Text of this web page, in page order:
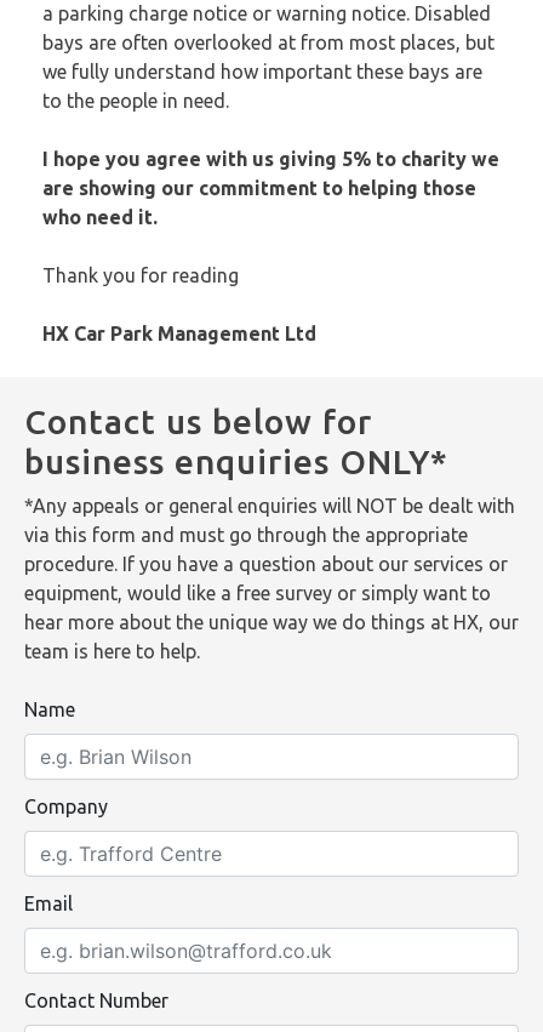
a parking charge notice or warning notice. Disabled
bays are often overlooked at from most places, but
we fully understand how important these bays are
to the people in need.
I hope you agree with us giving 5% to charity we
are showing our commitment to helping those
who need it.
Thank you for reading
HX Car Park Management Ltd
Contact us below for
business enquiries ONLY*
*Any appeals or general enquiries will NOT be dealt with
via this form and must go through the appropriate
procedure. If you have a question about our services or
equipment, would like a free survey or simply want to
hear more about the unique way we do things at HX, our
team is here to help.
Name
Company
Email
Contact Number